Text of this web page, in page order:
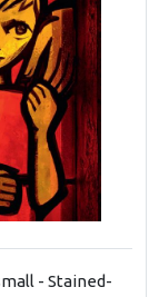
- Stained-